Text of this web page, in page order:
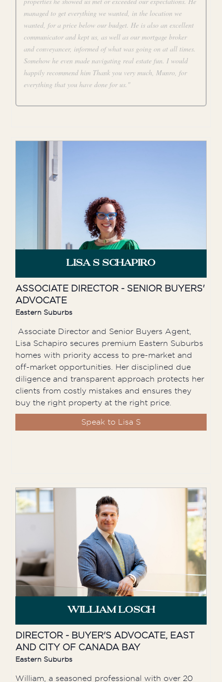
managed to get everything we wanted, in the location we
wanted, for a price below our budget. He is also an excellent
communicator and kept us, as well as our mortgage broker
and conveyancer, informed of what was going on at all times.
Somehow he even made navigating real estate fun. I would
happily recommend him Thank you very much, Munro, for
everything that you have done for us."
LISA S SCHAPIRO
ASSOCIATE DIRECTOR - SENIOR BUYERS'
ADVOCATE
Eastern Suburbs
Associate Director and Senior Buyers Agent,
Lisa Schapiro secures premium Eastern Suburbs
homes with priority access to pre-market and
off-market opportunities. Her disciplined due
diligence and transparent approach protects her
clients from costly mistakes and ensures they
buy the right property at the right price.
Speak to Lisa S
WILLIAM LOSCH
DIRECTOR - BUYER'S ADVOCATE, EAST
AND CITY OF CANADA BAY
Eastern Suburbs
William, a seasoned professional with over 20